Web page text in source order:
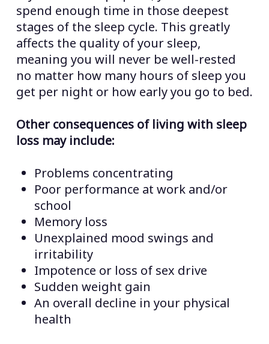
spend enough time in those deepest
stages of the sleep cycle. This greatly
affects the quality of your sleep,
meaning you will never be well-rested
no matter how many hours of sleep you
get per night or how early you go to bed.
Other consequences of living with sleep
loss may include:
Problems concentrating
Poor performance at work and/or
school
Memory loss
Unexplained mood swings and
irritability
Impotence or loss of sex drive
Sudden weight gain
An overall decline in your physical
health